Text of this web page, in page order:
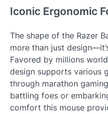
Iconic Ergonomic
The shape of the Razer
more than just
Favored by millions
design supports various
through marathon
battling foes or
comfort this mouse